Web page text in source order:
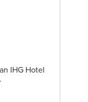
IHG Hotel